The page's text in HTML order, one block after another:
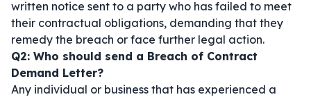
written notice sent to a party who has failed to meet
their contractual obligations, demanding that they
remedy the breach or face further legal action.
Q2: Who should send a Breach of Contract
Demand Letter?
Any individual or business that has experienced a